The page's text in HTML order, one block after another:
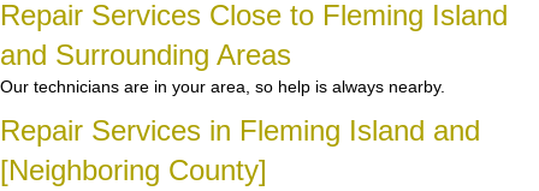
Repair Services Close to Fleming Island
and Surrounding Areas
Our technicians are in your area, so help is always nearby.
Repair Services in Fleming Island and
[Neighboring County]